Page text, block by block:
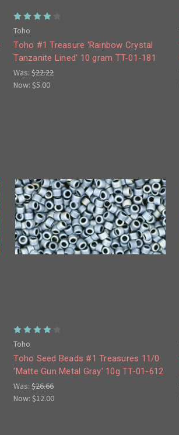
Toho
Toho #1 Treasure 'Rainbow Crystal
Tanzanite Lined' 10 gram TT-01-181
Was:$22.22
Now:$5.00
Toho
Toho Seed Beads #1 Treasures 11/0
'Matte Gun Metal Gray' 10g TT-01-612
Was:$26.66
Now:$12.00